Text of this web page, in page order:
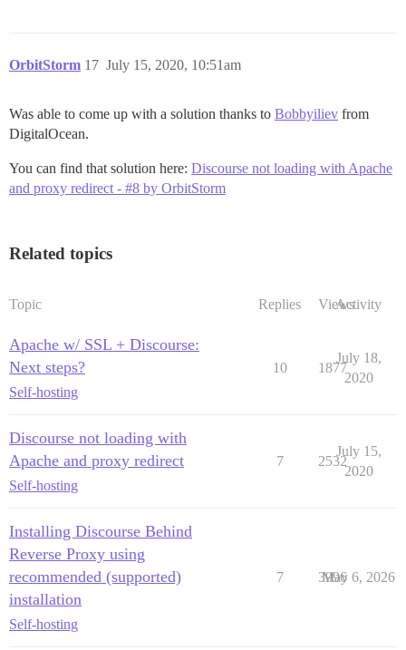
OrbitStorm July 15, 2020, 10:51am
17
Was able to come up with a solution thanks to Bobbyiliev from
DigitalOcean.
You can find that solution here: Discourse not loading with Apache
and proxy redirect - #8 by OrbitStorm
Related topics
Topic Replies ViewsActivity
Apache w/ SSL + Discourse:
Next steps?
Self-hosting
10 1877
July 18,
2020
Discourse not loading with
Apache and proxy redirect
Self-hosting
7 2532
July 15,
2020
Installing Discourse Behind
Reverse Proxy using
recommended (supported)
installation
Self-hosting
7 3996
May 6, 2026